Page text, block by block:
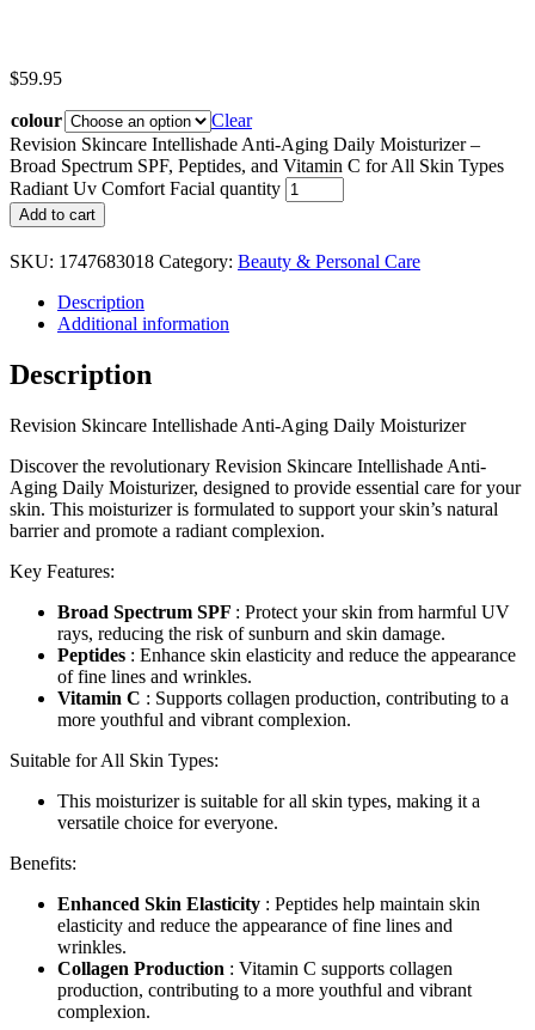
$59.95
colour
Clear
Revision Skincare Intellishade Anti-Aging Daily Moisturizer –
Broad Spectrum SPF, Peptides, and Vitamin C for All Skin Types
Radiant Uv Comfort Facial quantity
Add to cart
SKU: 1747683018 Category: Beauty & Personal Care
Description
Additional information
Description
Revision Skincare Intellishade Anti-Aging Daily Moisturizer
Discover the revolutionary Revision Skincare Intellishade Anti-
Aging Daily Moisturizer, designed to provide essential care for your
skin. This moisturizer is formulated to support your skin’s natural
barrier and promote a radiant complexion.
Key Features:
Broad Spectrum SPF : Protect your skin from harmful UV
rays, reducing the risk of sunburn and skin damage.
Peptides : Enhance skin elasticity and reduce the appearance
of fine lines and wrinkles.
Vitamin C : Supports collagen production, contributing to a
more youthful and vibrant complexion.
Suitable for All Skin Types:
This moisturizer is suitable for all skin types, making it a
versatile choice for everyone.
Benefits:
Enhanced Skin Elasticity : Peptides help maintain skin
elasticity and reduce the appearance of fine lines and
wrinkles.
Collagen Production : Vitamin C supports collagen
production, contributing to a more youthful and vibrant
complexion.